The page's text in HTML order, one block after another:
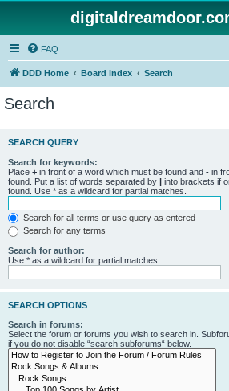
FAQ
DDD Home Board index Search
Search
SEARCH QUERY
Search for keywords:
Place + in front of a word which must be found and - in
found. Put a list of words separated by | into brackets if
found. Use * as a wildcard for partial matches.
Search for all terms or use query as entered
Search for any terms
Search for author:
Use * as a wildcard for partial matches.
SEARCH OPTIONS
Search in forums:
Select the forum or forums you wish to search in.
if you do not disable “search subforums“ below.